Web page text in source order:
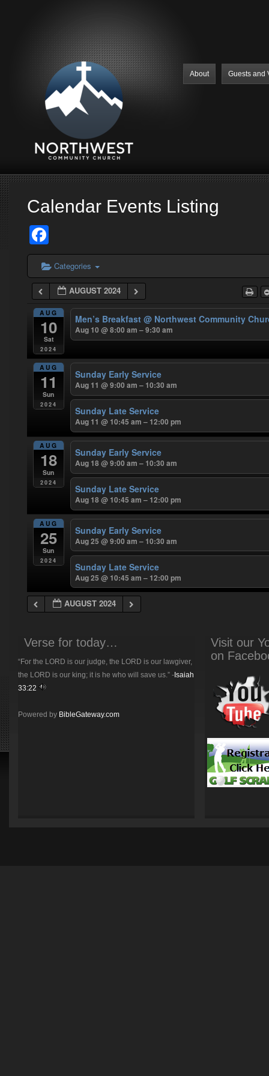
About Guests and
Calendar Events Listing
Categories
AUGUST 2024
AUG
10
Sat
2024
Men’s Breakfast@ Northwest Community
Aug 10 @ 8:00 am – 9:30 am
AUG
11
Sun
2024
Sunday Early Service
Aug 11 @ 9:00 am – 10:30 am
Sunday Late Service
Aug 11 @ 10:45 am – 12:00 pm
AUG
18
Sun
2024
Sunday Early Service
Aug 18 @ 9:00 am – 10:30 am
Sunday Late Service
Aug 18 @ 10:45 am – 12:00 pm
AUG
25
Sun
2024
Sunday Early Service
Aug 25 @ 9:00 am – 10:30 am
Sunday Late Service
Aug 25 @ 10:45 am – 12:00 pm
AUGUST 2024
Verse for today…
“For the LORD is our judge, the LORD is our lawgiver,
the LORD is our king; it is he who will save us.” - Isaiah
33:22
Powered by BibleGateway.com
Visit our
on